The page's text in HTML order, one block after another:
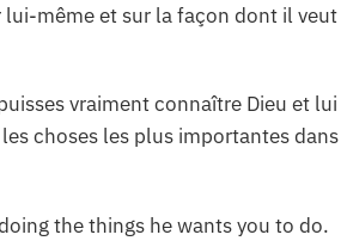
même et sur la façon dont il veut
vraiment connaître Dieu et lui
choses les plus importantes dans
the things he wants you to do.